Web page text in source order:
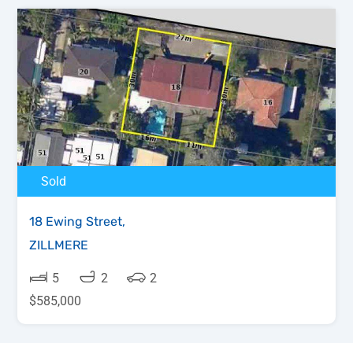
Sold
18 Ewing Street,
ZILLMERE
5 2
2
$585,000